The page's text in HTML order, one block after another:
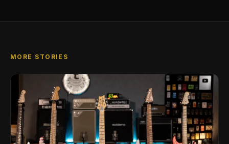
MORE STORIES